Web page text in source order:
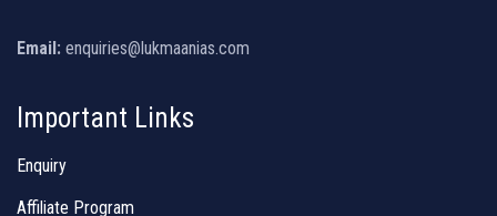
Email: enquiries@lukmaanias.com
Important Links
Enquiry
Affiliate Program